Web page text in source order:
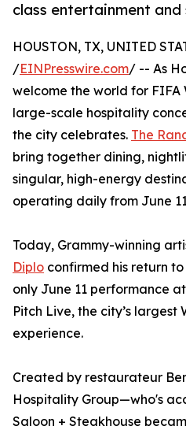
class entertainment
HOUSTON, TX, UNITED
/EINPresswire.com/ -- As
welcome the world for FIFA
large-scale hospitality
the city celebrates. The
bring together dining,
singular, high-energy
operating daily from June
Today, Grammy-winning
Diplo confirmed his return
only June 11 performance
Pitch Live, the city’s
experience.
Created by restaurateur
Hospitality Group—who's
Saloon + Steakhouse